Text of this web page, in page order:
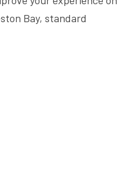
Bay, standard